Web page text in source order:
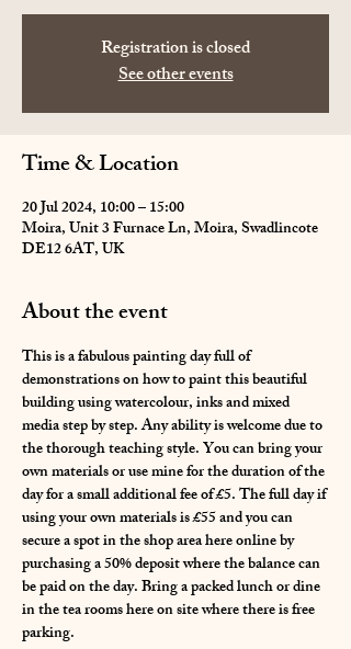
Registration is closed
See other events
Time & Location
20 Jul 2024, 10:00 – 15:00
Moira, Unit 3 Furnace Ln, Moira, Swadlincote
DE12 6AT, UK
About the event
This is a fabulous painting day full of
demonstrations on how to paint this beautiful
building using watercolour, inks and mixed
media step by step. Any ability is welcome due to
the thorough teaching style. You can bring your
own materials or use mine for the duration of the
day for a small additional fee of £5. The full day if
using your own materials is £55 and you can
secure a spot in the shop area here online by
purchasing a 50% deposit where the balance can
be paid on the day. Bring a packed lunch or dine
in the tea rooms here on site where there is free
parking.